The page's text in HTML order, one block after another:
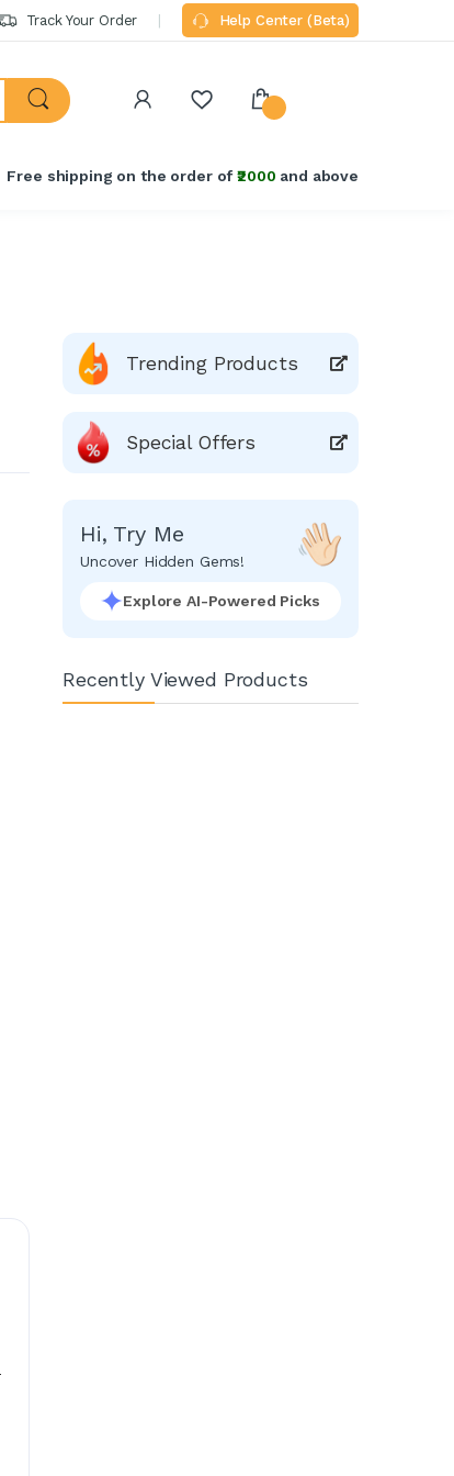
Track Your Order Help Center (Beta)
Free shipping on the order of₹2000 and above
Trending Products
Special Offers
Hi, Try Me
Uncover Hidden Gems!
Explore AI-Powered Picks
Recently Viewed Products